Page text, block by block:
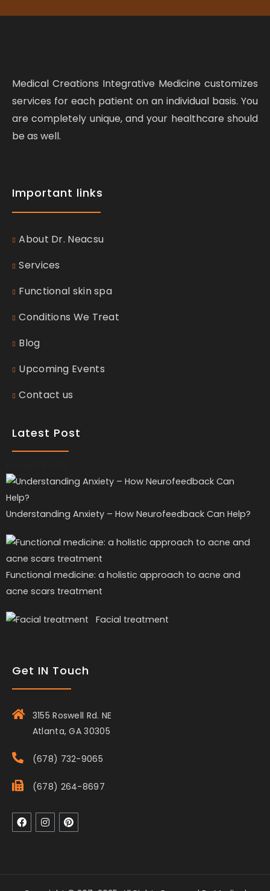
Medical Creations Integrative Medicine customizes
services for each patient on an individual basis. You
are completely unique, and your healthcare should
be as well.
Important links
About Dr. Neacsu
Services
Functional skin spa
Conditions We Treat
Blog
Upcoming Events
Contact us
Latest Post
Understanding Anxiety – How Neurofeedback Can Help?
Functional medicine: a holistic approach to acne and
acne scars treatment
Facial treatment
Get IN Touch
3155 Roswell Rd. NE
Atlanta, GA 30305
(678) 732-9065
(678) 264-8697